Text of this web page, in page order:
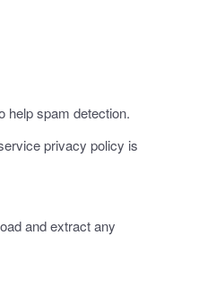
help spam detection.
privacy policy is
and extract any